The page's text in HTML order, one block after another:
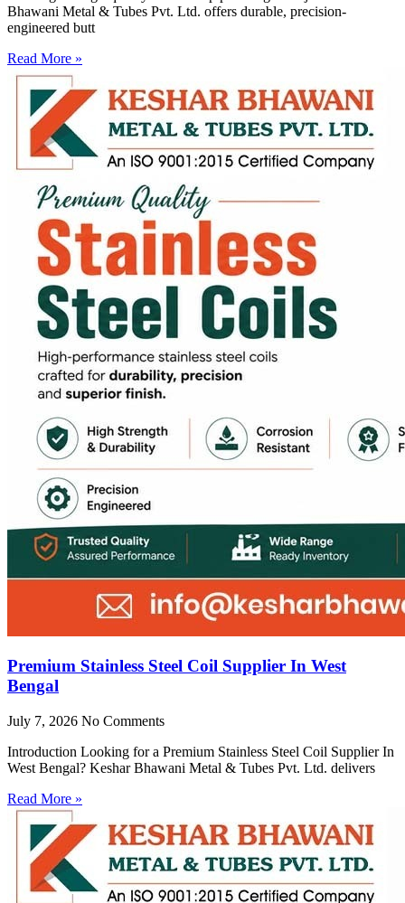
Bhawani Metal & Tubes Pvt. Ltd. offers durable, precision-
engineered butt
Read More »
Premium Stainless Steel Coil Supplier In West
Bengal
July 7, 2026 No Comments
Introduction Looking for a Premium Stainless Steel Coil Supplier In
West Bengal? Keshar Bhawani Metal & Tubes Pvt. Ltd. delivers
Read More »